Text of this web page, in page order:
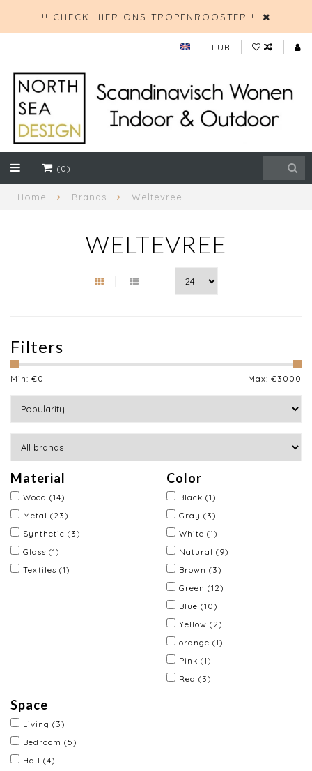
!! CHECK HIER ONS TROPENROOSTER !!
EUR
(0)
Home Brands Weltevree
WELTEVREE
Filters
Min: €0 Max: €3000
Material
Wood (14)
Metal (23)
Synthetic (3)
Glass (1)
Textiles (1)
Color
Black (1)
Gray (3)
White (1)
Natural (9)
Brown (3)
Green (12)
Blue (10)
Yellow (2)
orange (1)
Pink (1)
Red (3)
Space
Living (3)
Bedroom (5)
Hall (4)